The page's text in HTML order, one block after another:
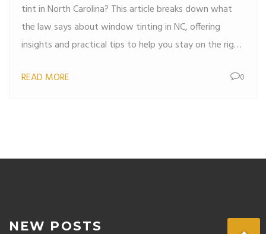
tint in North Carolina? This article breaks down what
the law says about window tinting in NC, offering
insights and practical tips to help you stay on the right
transmission (VLT) to knowing the penalties for non-
READ MORE 0
NEW POSTS